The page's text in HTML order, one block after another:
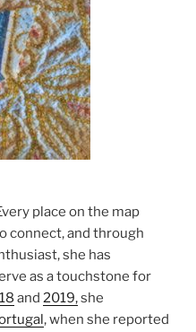
place on the map
connect, and through
she has
as a touchstone for
and 2019,she
, when she reported